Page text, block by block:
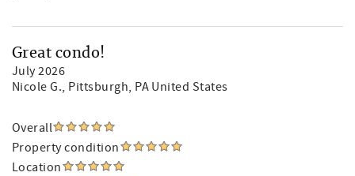
Great condo!
July 2026
Nicole G., Pittsburgh, PA United States
Overall
Property condition
Location